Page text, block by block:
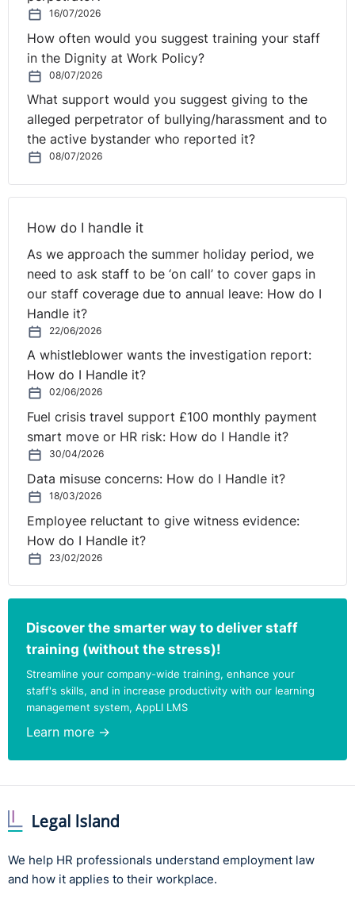
16/07/2026
How often would you suggest training your staff
in the Dignity at Work Policy?
08/07/2026
What support would you suggest giving to the
alleged perpetrator of bullying/harassment and to
the active bystander who reported it?
08/07/2026
How do I handle it
As we approach the summer holiday period, we
need to ask staff to be ‘on call’ to cover gaps in
our staff coverage due to annual leave: How do I
Handle it?
22/06/2026
A whistleblower wants the investigation report:
How do I Handle it?
02/06/2026
Fuel crisis travel support £100 monthly payment
smart move or HR risk: How do I Handle it?
30/04/2026
Data misuse concerns: How do I Handle it?
18/03/2026
Employee reluctant to give witness evidence:
How do I Handle it?
23/02/2026
Discover the smarter way to deliver staff
training (without the stress)!
Streamline your company-wide training, enhance your
staff's skills, and in increase productivity with our learning
management system, AppLI LMS
Learn more →
We help HR professionals understand employment law
and how it applies to their workplace.